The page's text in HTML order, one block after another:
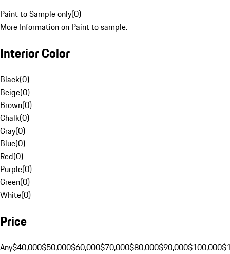
Paint to Sample only(0)
More Information on Paint to sample.
Interior Color
Black(0)
Beige(0)
Brown(0)
Chalk(0)
Gray(0)
Blue(0)
Red(0)
Purple(0)
Green(0)
White(0)
Price
Any$40,000$50,000$60,000$70,000$80,000$90,000$100,000